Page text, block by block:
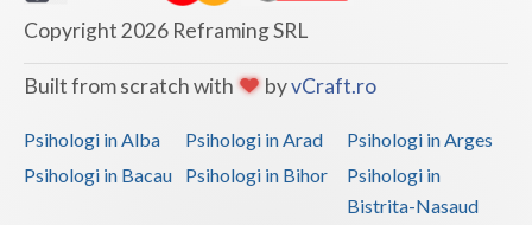
Galati
Giurgiu
Harghita
Copyright 2026 Reframing SRL
Built from scratch with byvCraft.ro
Psihologi in Alba Psihologi in Arad
Psihologi in Arges
Psihologi in Bacau
Psihologi in Bihor
Psihologi in
Bistrita-Nasaud